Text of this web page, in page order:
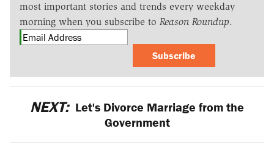
most important stories and trends every weekday
morning when you subscribe to Reason Roundup.
Subscribe
NEXT: Let's Divorce Marriage from the
Government